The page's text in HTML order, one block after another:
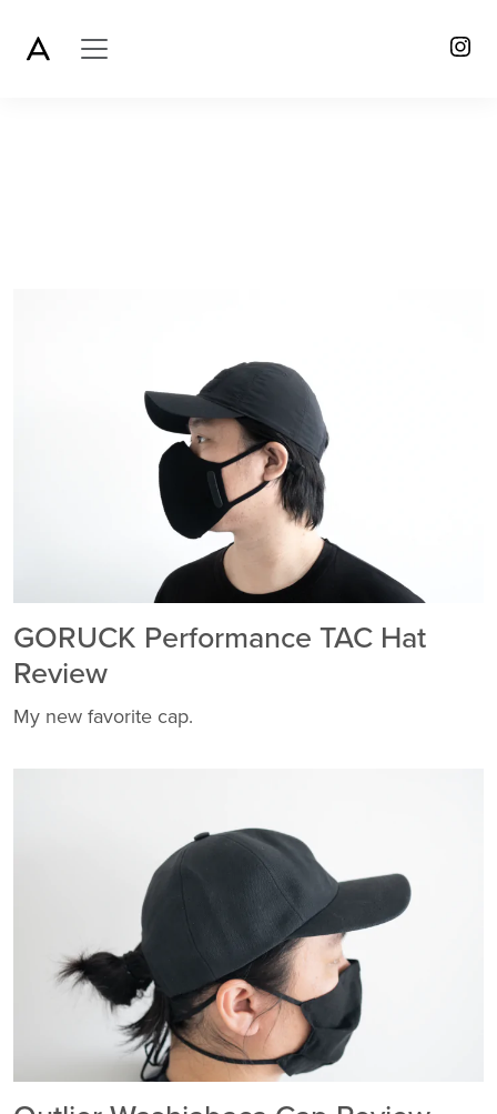
GORUCK Performance TAC Hat
Review
My new favorite cap.